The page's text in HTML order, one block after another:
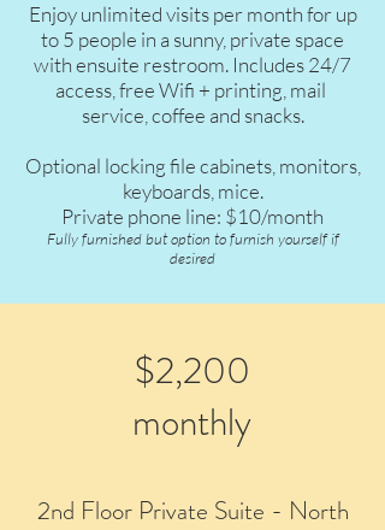
Enjoy unlimited visits per month for up
to 5 people in a sunny, private space
with ensuite restroom. Includes 24/7
access, free Wifi + printing, mail
service, coffee and snacks.
Optional locking file cabinets, monitors,
keyboards, mice.
Private phone line: $10/month
Fully furnished but option to furnish yourself if
desired
$2,200
monthly
2nd Floor Private Suite - North